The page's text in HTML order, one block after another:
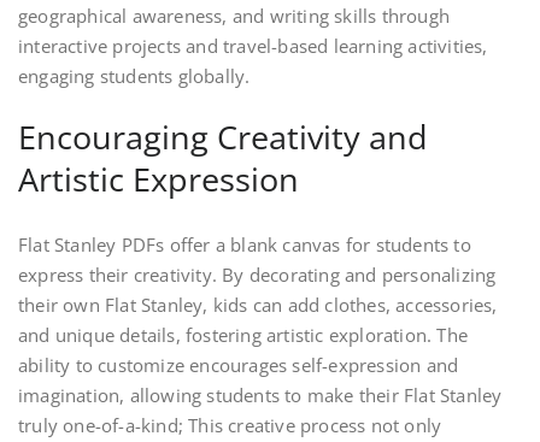
geographical awareness, and writing skills through
interactive projects and travel-based learning activities,
engaging students globally.
Encouraging Creativity and
Artistic Expression
Flat Stanley PDFs offer a blank canvas for students to
express their creativity. By decorating and personalizing
their own Flat Stanley, kids can add clothes, accessories,
and unique details, fostering artistic exploration. The
ability to customize encourages self-expression and
imagination, allowing students to make their Flat Stanley
truly one-of-a-kind; This creative process not only